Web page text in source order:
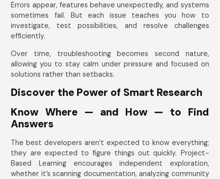
Errors appear, features behave unexpectedly, and systems
sometimes fail. But each issue teaches you how to
investigate, test possibilities, and resolve challenges
efficiently.
Over time, troubleshooting becomes second nature,
allowing you to stay calm under pressure and focused on
solutions rather than setbacks.
Discover the Power of Smart Research
Know Where — and How — to Find
Answers
The best developers aren’t expected to know everything;
they are expected to figure things out quickly. Project-
Based Learning encourages independent exploration,
whether it’s scanning documentation, analyzing community